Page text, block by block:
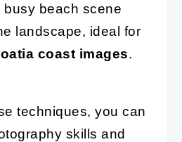
busy beach scene
landscape, ideal for
coast images.
techniques, you can
skills and